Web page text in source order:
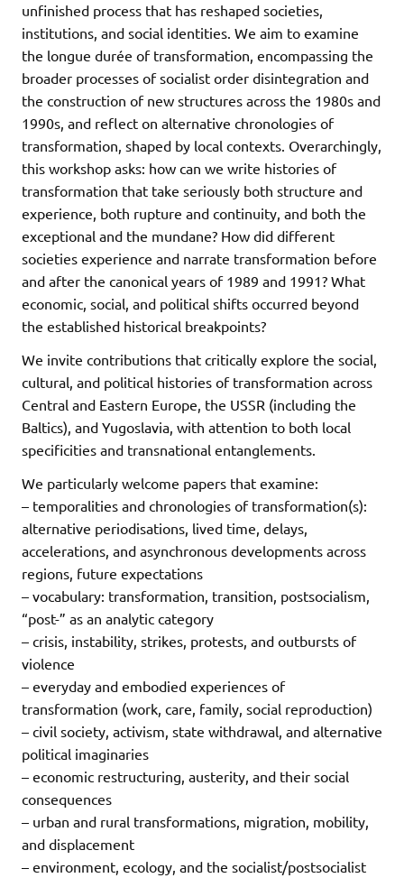
unfinished process that has reshaped societies,
institutions, and social identities. We aim to examine
the longue durée of transformation, encompassing the
broader processes of socialist order disintegration and
the construction of new structures across the 1980s and
1990s, and reflect on alternative chronologies of
transformation, shaped by local contexts. Overarchingly,
this workshop asks: how can we write histories of
transformation that take seriously both structure and
experience, both rupture and continuity, and both the
exceptional and the mundane? How did different
societies experience and narrate transformation before
and after the canonical years of 1989 and 1991? What
economic, social, and political shifts occurred beyond
the established historical breakpoints?
We invite contributions that critically explore the social,
cultural, and political histories of transformation across
Central and Eastern Europe, the USSR (including the
Baltics), and Yugoslavia, with attention to both local
specificities and transnational entanglements.
We particularly welcome papers that examine:
– temporalities and chronologies of transformation(s):
alternative periodisations, lived time, delays,
accelerations, and asynchronous developments across
regions, future expectations
– vocabulary: transformation, transition, postsocialism,
“post-” as an analytic category
– crisis, instability, strikes, protests, and outbursts of
violence
– everyday and embodied experiences of
transformation (work, care, family, social reproduction)
– civil society, activism, state withdrawal, and alternative
political imaginaries
– economic restructuring, austerity, and their social
consequences
– urban and rural transformations, migration, mobility,
and displacement
– environment, ecology, and the socialist/postsocialist